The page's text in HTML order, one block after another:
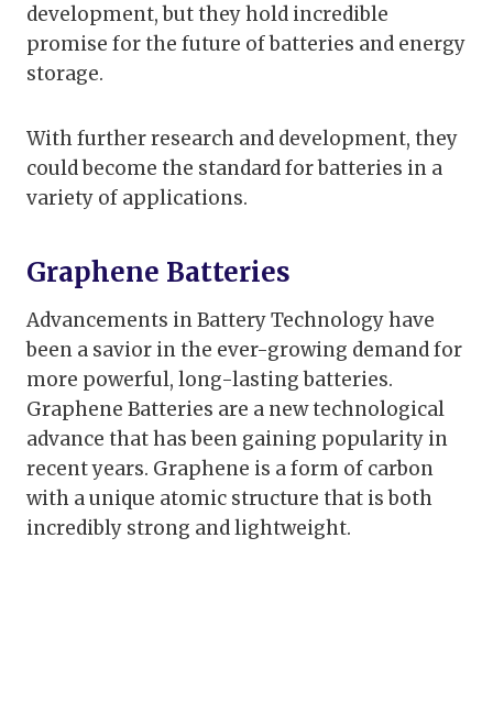
development, but they hold incredible
promise for the future of batteries and energy
storage.
With further research and development, they
could become the standard for batteries in a
variety of applications.
Graphene Batteries
Advancements in Battery Technology have
been a savior in the ever-growing demand for
more powerful, long-lasting batteries.
Graphene Batteries are a new technological
advance that has been gaining popularity in
recent years. Graphene is a form of carbon
with a unique atomic structure that is both
incredibly strong and lightweight.